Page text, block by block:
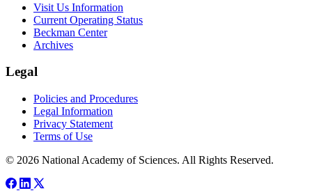
Visit Us Information
Current Operating Status
Beckman Center
Archives
Legal
Policies and Procedures
Legal Information
Privacy Statement
Terms of Use
© 2026 National Academy of Sciences. All Rights Reserved.